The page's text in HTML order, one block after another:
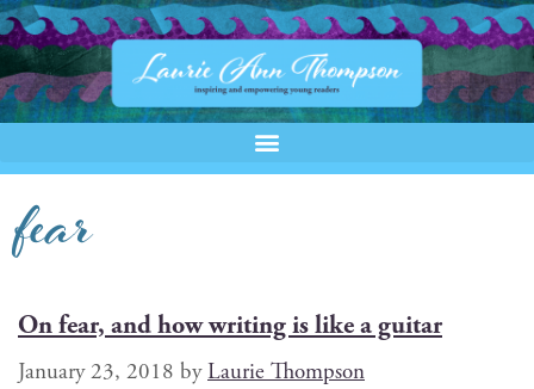
fear
On fear, and how writing is like a guitar
January 23, 2018 byLaurie Thompson